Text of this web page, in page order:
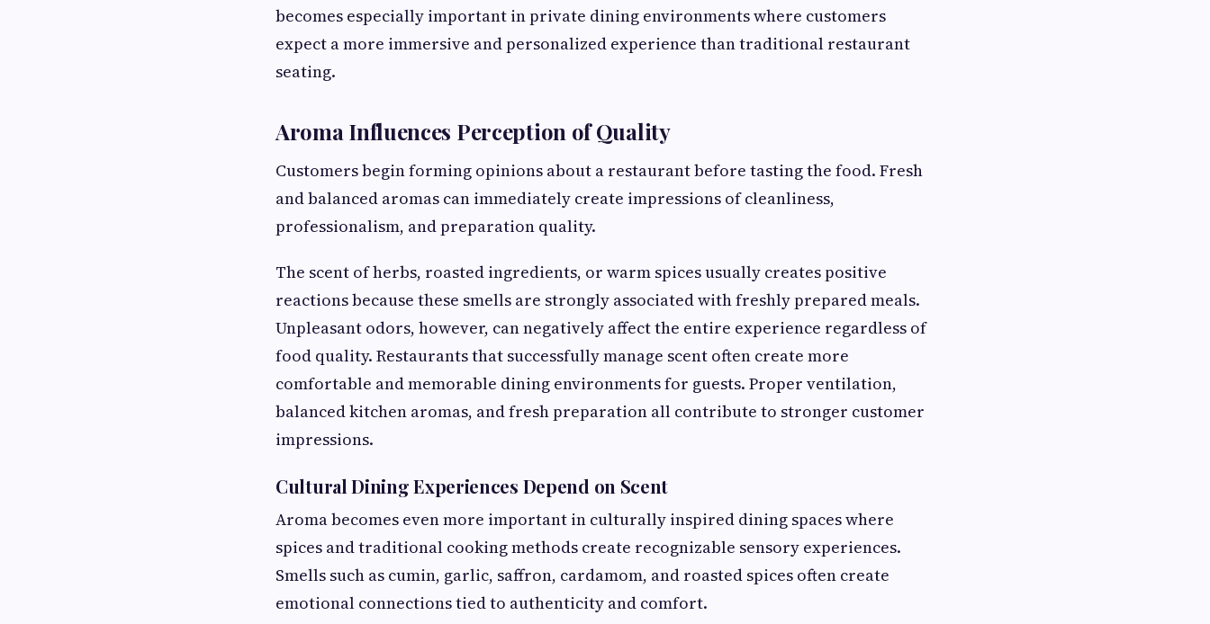
becomes especially important in private dining environments where customers
expect a more immersive and personalized experience than traditional restaurant
seating.
Aroma Influences Perception of Quality
Customers begin forming opinions about a restaurant before tasting the food. Fresh
and balanced aromas can immediately create impressions of cleanliness,
professionalism, and preparation quality.
The scent of herbs, roasted ingredients, or warm spices usually creates positive
reactions because these smells are strongly associated with freshly prepared meals.
Unpleasant odors, however, can negatively affect the entire experience regardless of
food quality. Restaurants that successfully manage scent often create more
comfortable and memorable dining environments for guests. Proper ventilation,
balanced kitchen aromas, and fresh preparation all contribute to stronger customer
impressions.
Cultural Dining Experiences Depend on Scent
Aroma becomes even more important in culturally inspired dining spaces where
spices and traditional cooking methods create recognizable sensory experiences.
Smells such as cumin, garlic, saffron, cardamom, and roasted spices often create
emotional connections tied to authenticity and comfort.